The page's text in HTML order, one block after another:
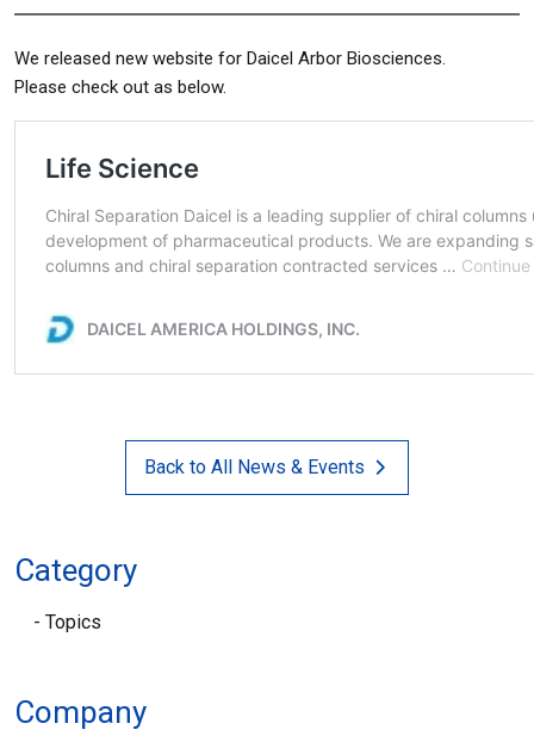
We released new website for Daicel Arbor Biosciences.
Please check out as below.
Back to All News & Events
Category
Topics
Company